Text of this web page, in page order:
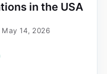
in the USA
14, 2026